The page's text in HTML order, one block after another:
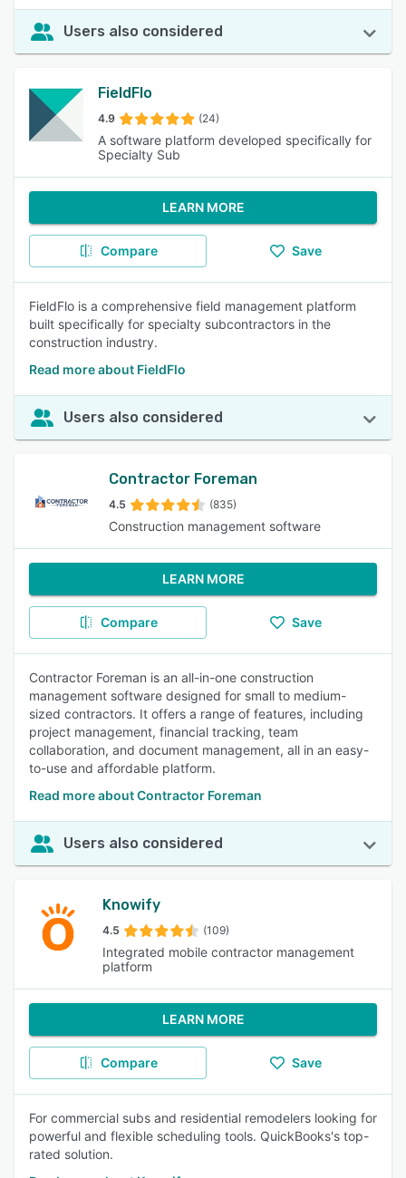
Users also considered
FieldFlo
4.9 (24)
A software platform developed specifically for
Specialty Sub
LEARN MORE
Compare Save
FieldFlo is a comprehensive field management platform
built specifically for specialty subcontractors in the
construction industry.
Read more about FieldFlo
Users also considered
Contractor Foreman
4.5 (835)
Construction management software
LEARN MORE
Compare Save
Contractor Foreman is an all-in-one construction
management software designed for small to medium-
sized contractors. It offers a range of features, including
project management, financial tracking, team
collaboration, and document management, all in an easy-
to-use and affordable platform.
Read more about Contractor Foreman
Users also considered
Knowify
4.5 (109)
Integrated mobile contractor management
platform
LEARN MORE
Compare Save
For commercial subs and residential remodelers looking for
powerful and flexible scheduling tools. QuickBooks's top-
rated solution.